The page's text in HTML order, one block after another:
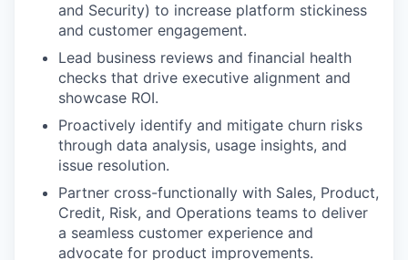
and Security) to increase platform stickiness
and customer engagement.
Lead business reviews and financial health
checks that drive executive alignment and
showcase ROI.
Proactively identify and mitigate churn risks
through data analysis, usage insights, and
issue resolution.
Partner cross-functionally with Sales, Product,
Credit, Risk, and Operations teams to deliver
a seamless customer experience and
advocate for product improvements.